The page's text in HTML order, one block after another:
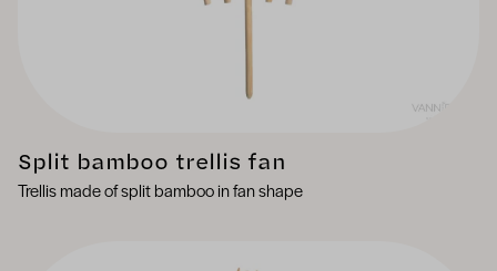
Split bamboo trellis fan
Trellis made of split bamboo in fan shape